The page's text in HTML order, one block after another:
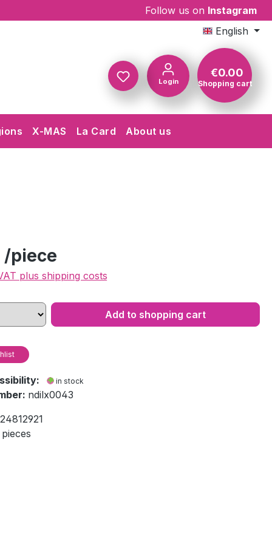
Follow us on Instagram
English
Login
€0.00
Shopping cart
X-MAS La Card About us
/piece
plus shipping costs
Add to shopping cart
in stock
ndilx0043
pieces